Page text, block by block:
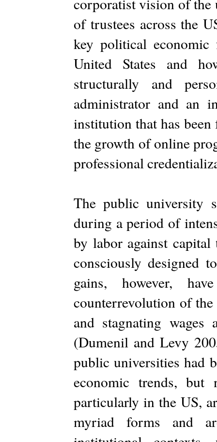
of trustees across the
key political economic
United States and
structurally and
administrator and an
institution that has been
the growth of online
professional
The public university
during a period of
by labor against
consciously designed
gains, however,
counterrevolution of
and stagnating wages
(Dumenil and Levy
public universities had
economic trends, but
particularly in the US,
myriad forms and